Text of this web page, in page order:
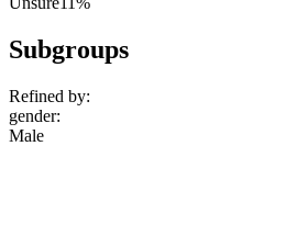
Subgroups
Refined by:
gender:
Male